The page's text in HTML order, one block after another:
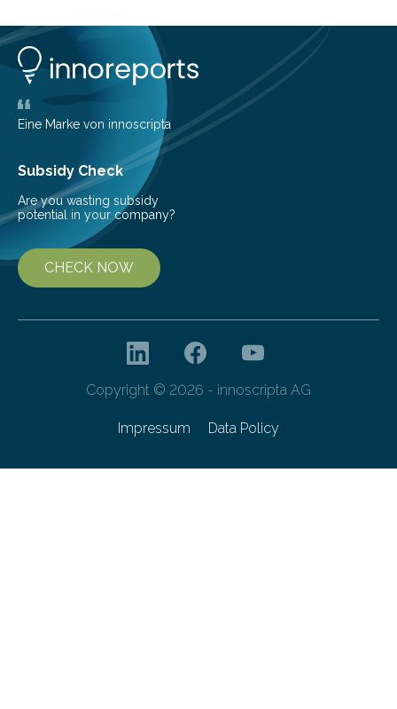
understanding of chemistry before the emergence of
life. Scientists have long been interested in Saturn’s
largest, orange-coloured moon as its evolution can
teach us more about our…
Eine Marke von innoscripta
Subsidy Check
Are you wasting subsidy
potential in your company?
CHECK NOW
Copyright © 2026 - innoscripta AG
Impressum Data Policy